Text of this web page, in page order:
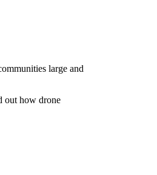
large and
out how drone